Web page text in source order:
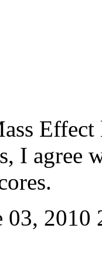
I agree
2010